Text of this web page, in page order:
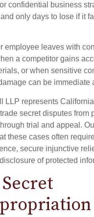
confidential business
only days to lose if it
employee leaves with
a competitor gains
or when sensitive
can be immediate
LLP represents
secret disputes from
trial and appeal.
these cases often
secure injunctive
of protected